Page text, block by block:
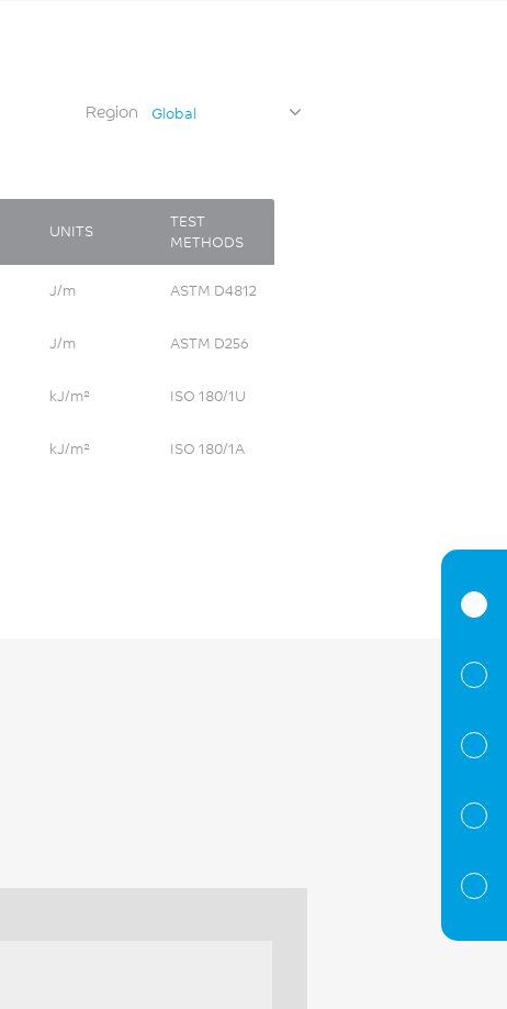
Region Global
UNITS
TEST
METHODS
J/m ASTM D4812
J/m ASTM D256
kJ/m² ISO 180/1U
kJ/m² ISO 180/1A